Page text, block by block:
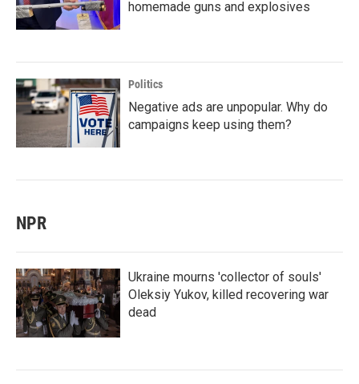
homemade guns and explosives
Politics
Negative ads are unpopular. Why do
campaigns keep using them?
NPR
Ukraine mourns 'collector of souls'
Oleksiy Yukov, killed recovering war
dead